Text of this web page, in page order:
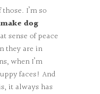
those. I’m so
dog
sense of peace
they are in
when I’m
faces! And
it always has